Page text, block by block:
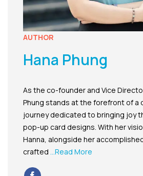
AUTHOR
Hana Phung
As the co-founder and Vice
Phung stands at the forefront of a
journey dedicated to bringing joy
pop-up card designs. With her
Hanna, alongside her
crafted ...Read More